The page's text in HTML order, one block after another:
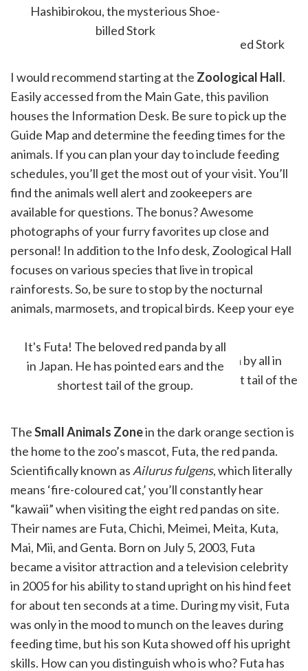
to see everything on the same visit.
Hashibirokou, the mysterious Shoe-
billed Stork
I would recommend starting at the Zoological Hall.
Easily accessed from the Main Gate, this pavilion
houses the Information Desk. Be sure to pick up the
Guide Map and determine the feeding times for the
animals. If you can plan your day to include feeding
schedules, you’ll get the most out of your visit. You’ll
find the animals well alert and zookeepers are
available for questions. The bonus? Awesome
photographs of your furry favorites up close and
personal! In addition to the Info desk, Zoological Hall
focuses on various species that live in tropical
rainforests. So, be sure to stop by the nocturnal
animals, marmosets, and tropical birds. Keep your eye
It's Futa! The beloved red panda by all
in Japan. He has pointed ears and the
shortest tail of the group.
TheSmall Animals Zonein the dark orange section is
the home to the zoo’s mascot, Futa, the red panda.
Scientifically known as Ailurus fulgens, which literally
means ‘fire-coloured cat,’ you’ll constantly hear
“kawaii” when visiting the eight red pandas on site.
Their names are Futa, Chichi, Meimei, Meita, Kuta,
Mai, Mii, and Genta. Born on July 5, 2003, Futa
became a visitor attraction and a television celebrity
in 2005 for his ability to stand upright on his hind feet
for about ten seconds at a time. During my visit, Futa
was only in the mood to munch on the leaves during
feeding time, but his son Kuta showed off his upright
skills. How can you distinguish who is who? Futa has